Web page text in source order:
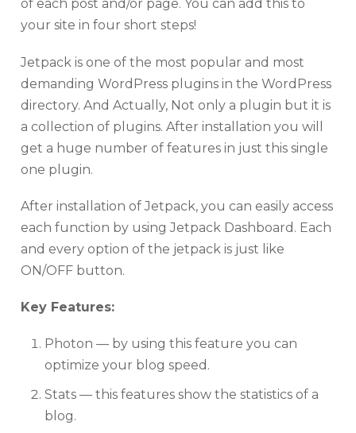
of each post and/or page. You can add this to
your site in four short steps!
Jetpack is one of the most popular and most
demanding WordPress plugins in the WordPress
directory. And Actually, Not only a plugin but it is
a collection of plugins. After installation you will
get a huge number of features in just this single
one plugin.
After installation of Jetpack, you can easily access
each function by using Jetpack Dashboard. Each
and every option of the jetpack is just like
ON/OFF button.
Key Features:
Photon — by using this feature you can
optimize your blog speed.
Stats — this features show the statistics of a
blog.